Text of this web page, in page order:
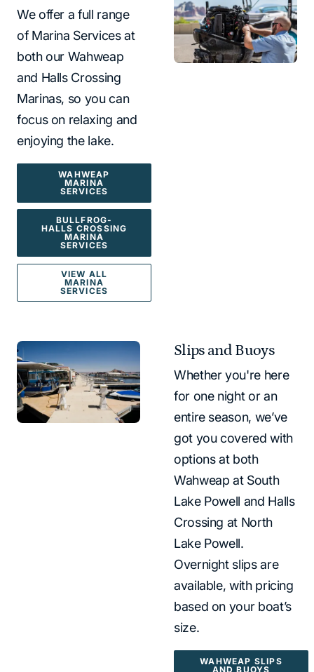
We offer a full range
of Marina Services at
both our Wahweap
and Halls Crossing
Marinas, so you can
focus on relaxing and
enjoying the lake.
WAHWEAP
MARINA
SERVICES
BULLFROG-
HALLS CROSSING
MARINA
SERVICES
VIEW ALL
MARINA
SERVICES
Slips and Buoys
Whether you're here
for one night or an
entire season, we’ve
got you covered with
options at both
Wahweap at South
Lake Powell and Halls
Crossing at North
Lake Powell.
Overnight slips are
available, with pricing
based on your boat’s
size.
WAHWEAP SLIPS
AND BUOYS